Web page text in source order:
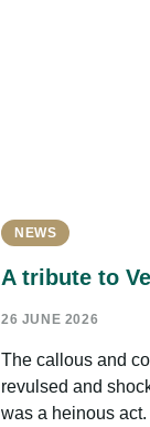
NEWS
A tribute to
26 JUNE 2026
The callous and
revulsed and
was a heinous